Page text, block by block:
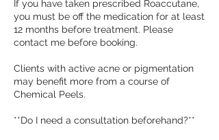
If you have taken prescribed Roaccutane,
you must be off the medication for at least
12 months before treatment. Please
contact me before booking.
Clients with active acne or pigmentation
may benefit more from a course of
Chemical Peels.
**Do I need a consultation beforehand?**